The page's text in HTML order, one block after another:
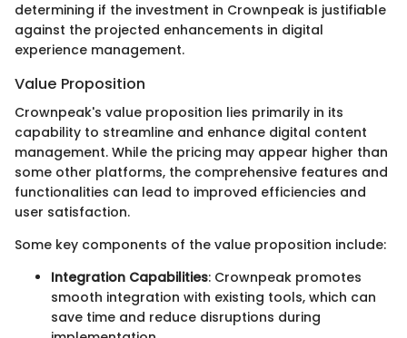
determining if the investment in Crownpeak is justifiable
against the projected enhancements in digital
experience management.
Value Proposition
Crownpeak's value proposition lies primarily in its
capability to streamline and enhance digital content
management. While the pricing may appear higher than
some other platforms, the comprehensive features and
functionalities can lead to improved efficiencies and
user satisfaction.
Some key components of the value proposition include:
Integration Capabilities: Crownpeak promotes
smooth integration with existing tools, which can
save time and reduce disruptions during